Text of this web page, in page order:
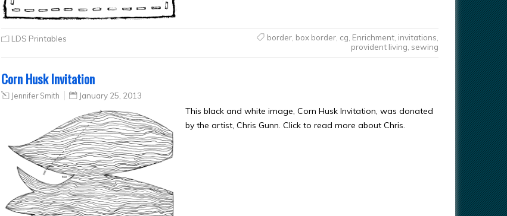
LDS Printables border, box border, cg Enrichment, invitations
provident living sewing
Corn Husk Invitation
Jennifer Smith January 25, 2013
This black and white image, Corn Husk Invitation, was donated
by the artist, Chris Gunn. Click to read more about Chris.